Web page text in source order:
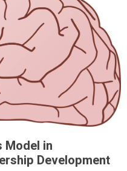
Model in
Development